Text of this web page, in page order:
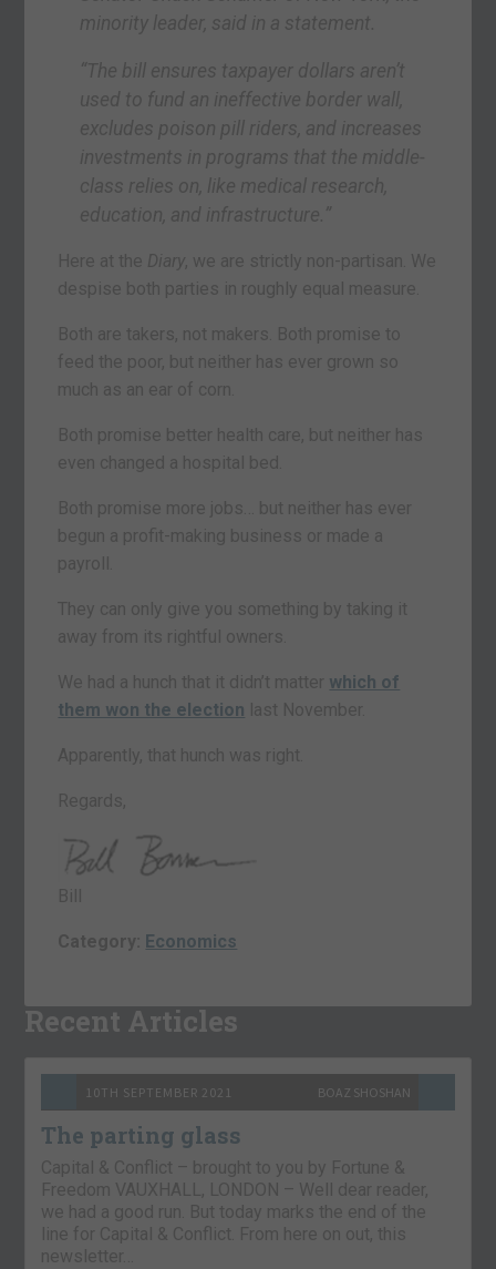
minority leader, said in a statement.
“The bill ensures taxpayer dollars aren’t
used to fund an ineffective border wall,
excludes poison pill riders, and increases
investments in programs that the middle-
class relies on, like medical research,
education, and infrastructure.”
Here at the Diary , we are strictly non-partisan. We
despise both parties in roughly equal measure.
Both are takers, not makers. Both promise to
feed the poor, but neither has ever grown so
much as an ear of corn.
Both promise better health care, but neither has
even changed a hospital bed.
Both promise more jobs… but neither has ever
begun a profit-making business or made a
payroll.
They can only give you something by taking it
away from its rightful owners.
We had a hunch that it didn’t matter which of
them won the election last November.
Apparently, that hunch was right.
Regards,
Bill
Category: Economics
Recent Articles
10TH SEPTEMBER 2021 BOAZ SHOSHAN
The parting glass
Capital & Conflict – brought to you by Fortune &
Freedom VAUXHALL, LONDON – Well dear reader,
we had a good run. But today marks the end of the
line for Capital & Conflict. From here on out, this
newsletter…